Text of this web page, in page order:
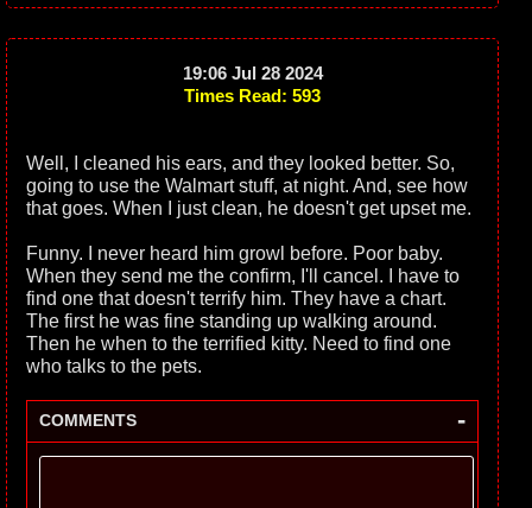
19:06 Jul 28 2024
Times Read: 593
Well, I cleaned his ears, and they looked better. So,
going to use the Walmart stuff, at night. And, see how
that goes. When I just clean, he doesn't get upset me.
Funny. I never heard him growl before. Poor baby.
When they send me the confirm, I'll cancel. I have to
find one that doesn't terrify him. They have a chart.
The first he was fine standing up walking around.
Then he when to the terrified kitty. Need to find one
who talks to the pets.
COMMENTS -